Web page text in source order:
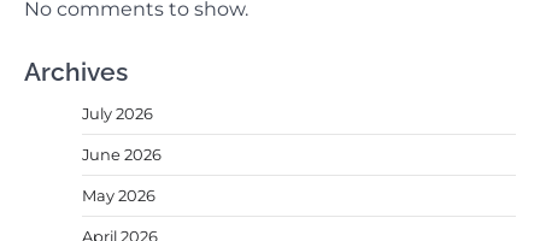
No comments to show.
Archives
July 2026
June 2026
May 2026
April 2026